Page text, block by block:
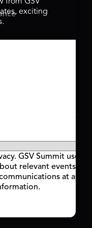
rights reserved.
exciting
GSV Summit uses
relevant events
at any